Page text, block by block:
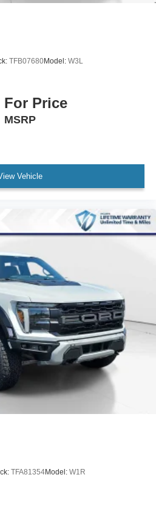
TFB07680Model: W3L
For Price
MSRP
Vehicle
TFA81354Model: W1R